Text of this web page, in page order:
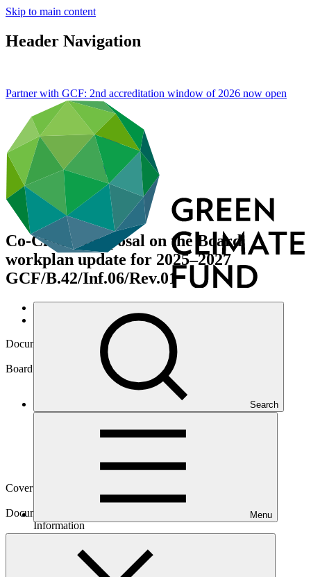
Skip to main content
Header Navigation
Search
Menu
Partner with GCF: 2nd accreditation window of 2026 now open
Co-Chairs proposal on the Board
workplan update for 2025–2027
GCF/B.42/Inf.06/Rev.01
Data and resources
Document symbol
GCF/B.42/Inf.06/Rev.01
Board meeting
Cover date
Document type
Information
Main document